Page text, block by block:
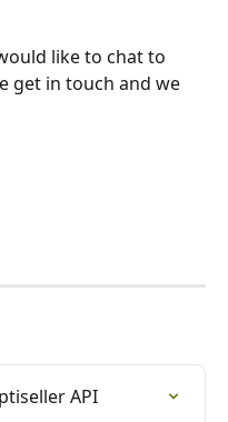
like to chat to
get in touch and we
API